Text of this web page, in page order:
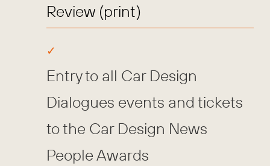
Review (print)
Entry to all Car Design
Dialogues events and tickets
to the Car Design News
People Awards